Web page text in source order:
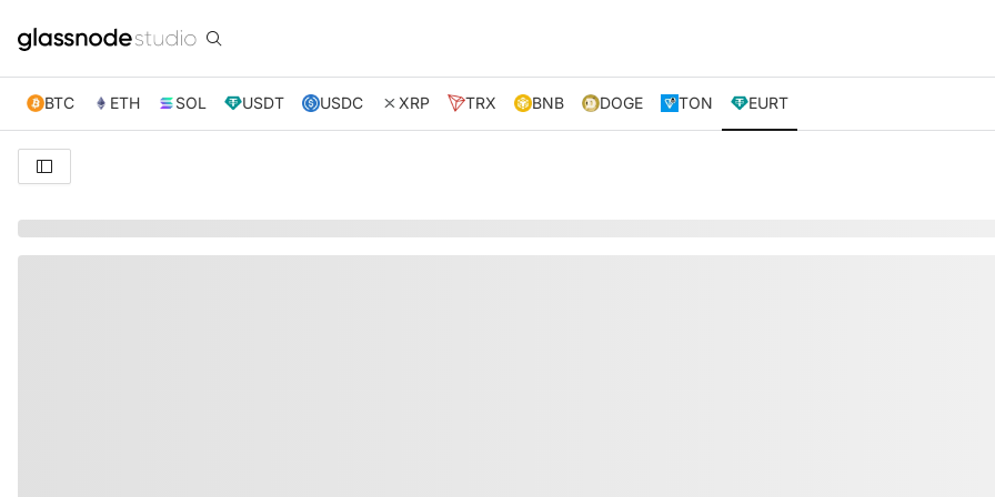
BTC ETH SOL USDT USDC XRP TRX BNB DOGE TON EURT